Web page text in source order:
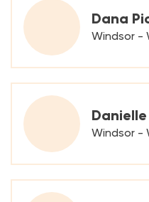
Dana
Windsor -
Windsor -